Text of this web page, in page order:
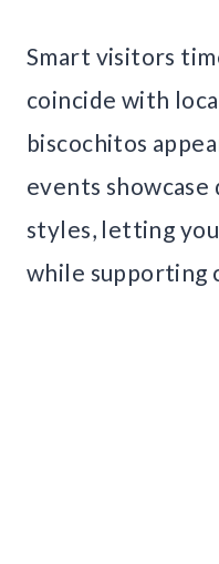
Smart visitors
coincide with
biscochitos
events
styles, letting
while supporting